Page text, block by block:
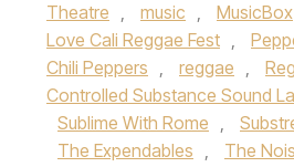
Theatre , music , MusicBox
Love Cali Reggae Fest ,
Chili Peppers , reggae ,
Controlled Substance Sound
Sublime With Rome ,
The Expendables , The